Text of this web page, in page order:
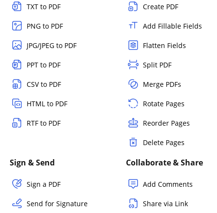
TXT to PDF
PNG to PDF
JPG/JPEG to PDF
PPT to PDF
CSV to PDF
HTML to PDF
RTF to PDF
Create PDF
Add Fillable Fields
Flatten Fields
Split PDF
Merge PDFs
Rotate Pages
Reorder Pages
Delete Pages
Sign & Send
Sign a PDF
Send for Signature
Collaborate & Share
Add Comments
Share via Link